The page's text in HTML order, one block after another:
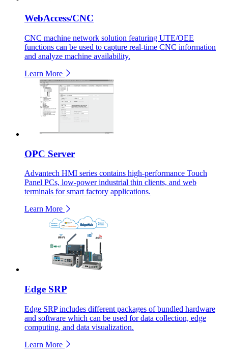
WebAccess/CNC
CNC machine network solution featuring UTE/OEE
functions can be used to capture real-time CNC information
and analyze machine availability.
Learn More
OPC Server
Advantech HMI series contains high-performance Touch
Panel PCs, low-power industrial thin clients, and web
terminals for smart factory applications.
Learn More
Edge SRP
Edge SRP includes different packages of bundled hardware
and software which can be used for data collection, edge
computing, and data visualization.
Learn More